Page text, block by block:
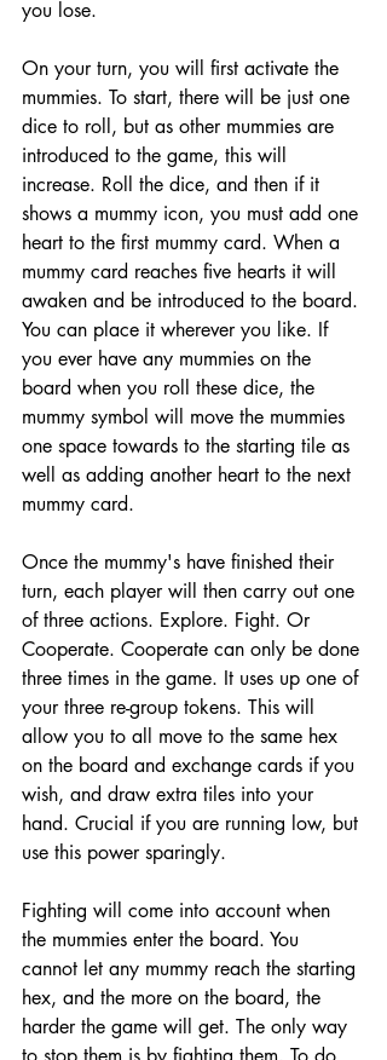
you lose.
On your turn, you will first activate the
mummies. To start, there will be just one
dice to roll, but as other mummies are
introduced to the game, this will
increase. Roll the dice, and then if it
shows a mummy icon, you must add one
heart to the first mummy card. When a
mummy card reaches five hearts it will
awaken and be introduced to the board.
You can place it wherever you like. If
you ever have any mummies on the
board when you roll these dice, the
mummy symbol will move the mummies
one space towards to the starting tile as
well as adding another heart to the next
mummy card.
Once the mummy's have finished their
turn, each player will then carry out one
of three actions. Explore. Fight. Or
Cooperate. Cooperate can only be done
three times in the game. It uses up one of
your three re-group tokens. This will
allow you to all move to the same hex
on the board and exchange cards if you
wish, and draw extra tiles into your
hand. Crucial if you are running low, but
use this power sparingly.
Fighting will come into account when
the mummies enter the board. You
cannot let any mummy reach the starting
hex, and the more on the board, the
harder the game will get. The only way